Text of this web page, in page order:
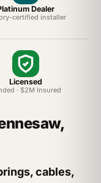
Dealer
certified installer
Licensed
· $2M Insured
cables,